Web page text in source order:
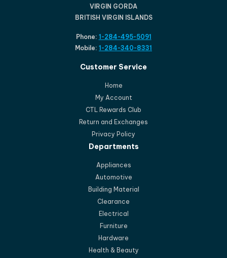
VIRGIN GORDA
BRITISH VIRGIN ISLANDS
Phone: 1-284-495-5091
Mobile: 1-284-340-8331
Customer Service
Home
My Account
CTL Rewards Club
Return and Exchanges
Privacy Policy
Departments
Appliances
Automotive
Building Material
Clearance
Electrical
Furniture
Hardware
Health & Beauty